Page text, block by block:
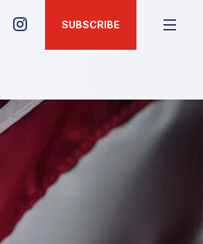
SUBSCRIBE